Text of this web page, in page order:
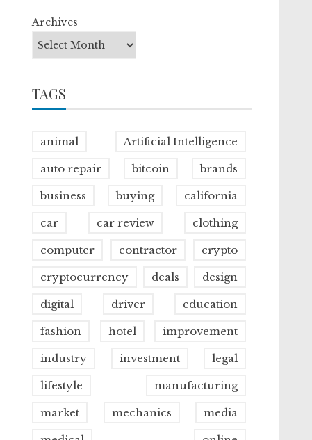
Archives
TAGS
animal Artificial Intelligence
auto repair bitcoin brands
business buying california
car car review clothing
computer contractor crypto
cryptocurrency deals design
digital driver education
fashion hotel improvement
industry investment legal
lifestyle manufacturing
market mechanics media